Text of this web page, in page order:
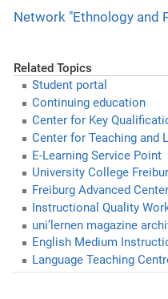
Network "Ethnology and
Related Topics
Student portal
Continuing education
Center for Key
Center for Teaching and
E-Learning Service Point
University College
Freiburg Advanced
Instructional Quality
uni’lernen magazine
English Medium
Language Teaching